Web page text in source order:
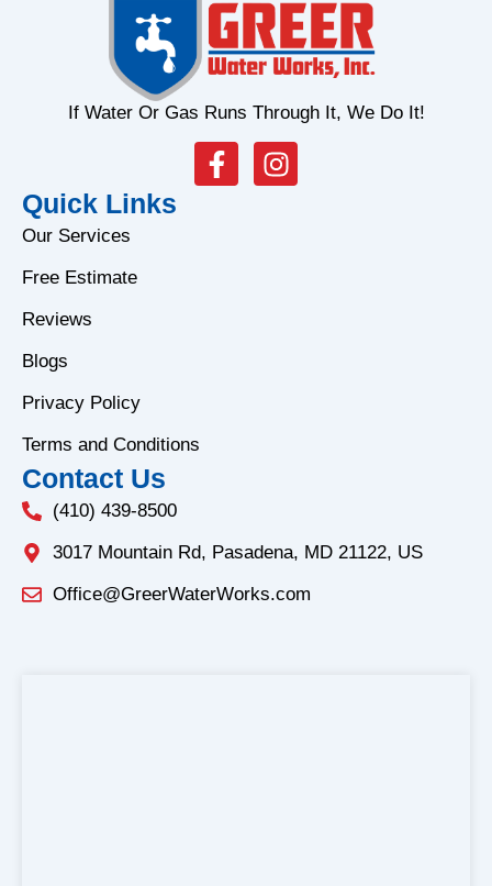
If Water Or Gas Runs Through It, We Do It!
F
a
I
n
Quick Links
Our Services
Free Estimate
Reviews
Blogs
Privacy Policy
Terms and Conditions
Contact Us
(410) 439-8500
3017 Mountain Rd, Pasadena, MD 21122, US
Office@GreerWaterWorks.com